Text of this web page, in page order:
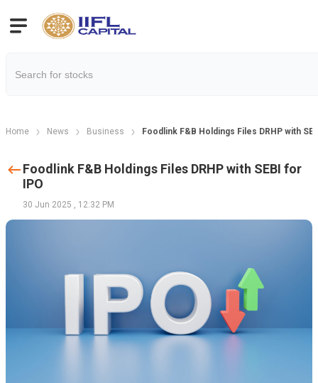
Home News Business Foodlink F&B Holdings Files DRHP with
Foodlink F&B Holdings Files DRHP with SEBI for
IPO
30 Jun 2025 , 12:32 PM